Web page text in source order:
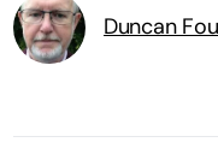
Duncan